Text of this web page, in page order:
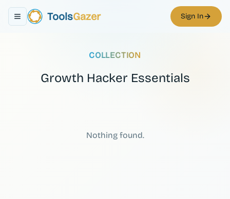
Toggle navigation menu
ToolsGazer Sign In
COLLECTION
Growth Hacker Essentials
Nothing found.